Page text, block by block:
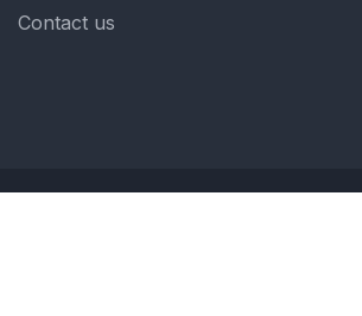
Contact us